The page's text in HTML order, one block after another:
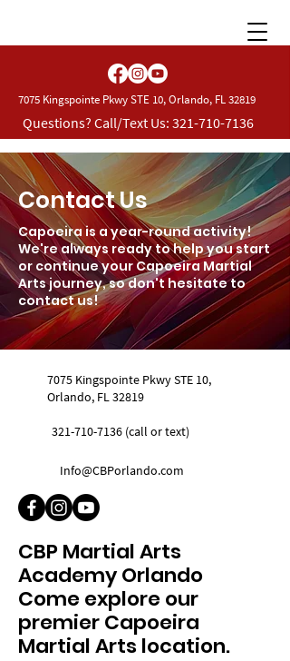
7075 Kingspointe Pkwy STE 10, Orlando, FL 32819
Questions? Call/Text Us: 321-710-7136
Contact Us
Capoeira is a year-round activity!
We're always ready to help you start
or continue your Capoeira Martial
Arts journey, so don't hesitate to
contact us!
7075 Kingspointe Pkwy STE 10,
Orlando, FL 32819
321-710-7136 (call or text)
Info@CBPorlando.com
CBP Martial Arts
Academy Orlando
Come explore our
premier Capoeira
Martial Arts location.